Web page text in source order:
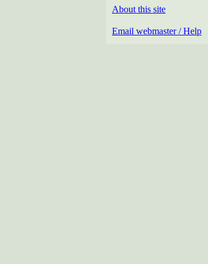
About this site
Email webmaster / Help